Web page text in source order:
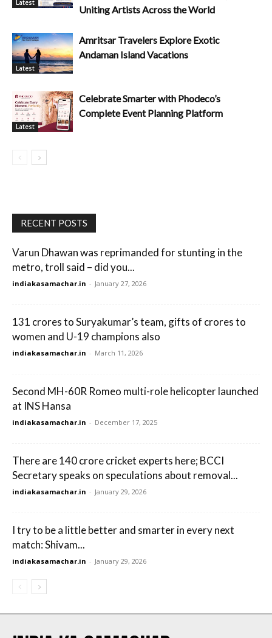
Latest
Uniting Artists Across the World
Latest
Amritsar Travelers Explore Exotic
Andaman Island Vacations
Latest
Celebrate Smarter with Phodeco’s
Complete Event Planning Platform
RECENT POSTS
Varun Dhawan was reprimanded for stunting in the
metro, troll said – did you...
indiakasamachar.in - January 27, 2026
131 crores to Suryakumar’s team, gifts of crores to
women and U-19 champions also
indiakasamachar.in - March 11, 2026
Second MH-60R Romeo multi-role helicopter launched
at INS Hansa
indiakasamachar.in - December 17, 2025
There are 140 crore cricket experts here; BCCI
Secretary speaks on speculations about removal...
indiakasamachar.in - January 29, 2026
I try to be a little better and smarter in every next
match: Shivam...
indiakasamachar.in - January 29, 2026